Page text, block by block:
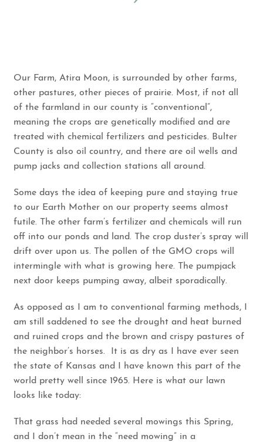
Our Farm, Atira Moon, is surrounded by other farms,
other pastures, other pieces of prairie. Most, if not all
of the farmland in our county is “conventional”,
meaning the crops are genetically modified and are
treated with chemical fertilizers and pesticides. Bulter
County is also oil country, and there are oil wells and
pump jacks and collection stations all around.
Some days the idea of keeping pure and staying true
to our Earth Mother on our property seems almost
futile. The other farm’s fertilizer and chemicals will run
off into our ponds and land. The crop duster’s spray will
drift over upon us. The pollen of the GMO crops will
intermingle with what is growing here. The pumpjack
next door keeps pumping away, albeit sporadically.
As opposed as I am to conventional farming methods, I
am still saddened to see the drought and heat burned
and ruined crops and the brown and crispy pastures of
the neighbor’s horses. It is as dry as I have ever seen
the state of Kansas and I have known this part of the
world pretty well since 1965. Here is what our lawn
looks like today:
That grass had needed several mowings this Spring,
and I don’t mean in the “need mowing” in a